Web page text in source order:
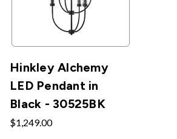
Hinkley Alchemy
LED Pendant in
Black - 30525BK
$1,249.00